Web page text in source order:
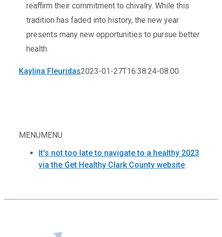
MENUMENU
It's not too late to navigate to a healthy 2023
via the Get Healthy Clark County website
reaffirm their commitment to chivalry. While this
tradition has faded into history, the new year
presents many new opportunities to pursue better
health.
Kaylina Fleuridas2023-01-27T16:38:24-08:00